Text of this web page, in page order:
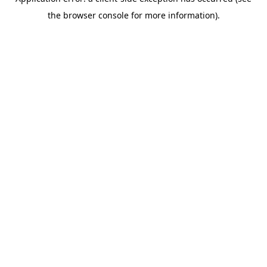
the browser console for more information).